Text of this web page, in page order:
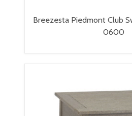
Breezesta Piedmont Club
0600